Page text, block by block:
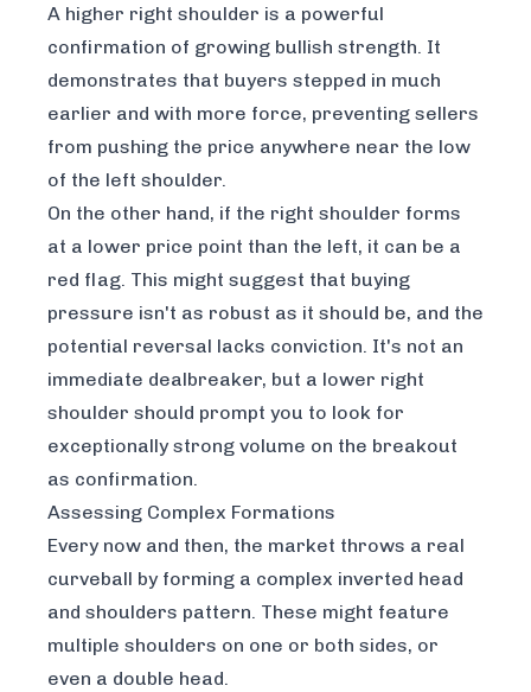
A higher right shoulder is a powerful
confirmation of growing bullish strength. It
demonstrates that buyers stepped in much
earlier and with more force, preventing sellers
from pushing the price anywhere near the low
of the left shoulder.
On the other hand, if the right shoulder forms
at a lower price point than the left, it can be a
red flag. This might suggest that buying
pressure isn't as robust as it should be, and the
potential reversal lacks conviction. It's not an
immediate dealbreaker, but a lower right
shoulder should prompt you to look for
exceptionally strong volume on the breakout
as confirmation.
Assessing Complex Formations
Every now and then, the market throws a real
curveball by forming a complex inverted head
and shoulders pattern. These might feature
multiple shoulders on one or both sides, or
even a double head.